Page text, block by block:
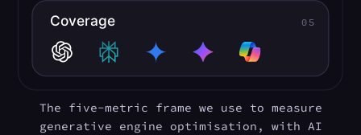
The five-metric frame we use to measure
generative engine optimisation, with AI